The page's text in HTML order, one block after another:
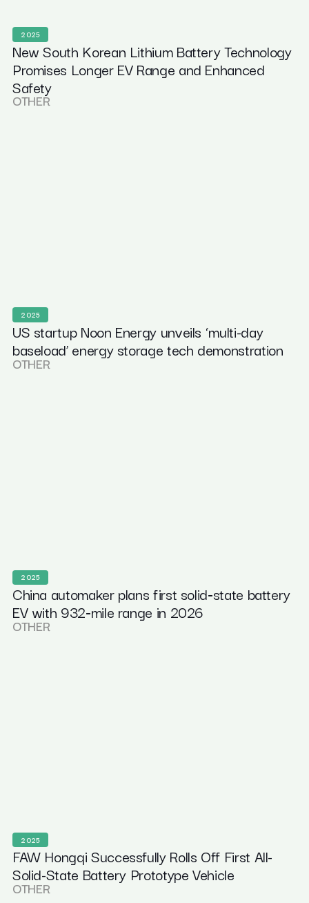
2025
New South Korean Lithium Battery Technology
Promises Longer EV Range and Enhanced
Safety
OTHER
2025
US startup Noon Energy unveils ‘multi-day
baseload’ energy storage tech demonstration
OTHER
2025
China automaker plans first solid‑state battery
EV with 932‑mile range in 2026
OTHER
2025
FAW Hongqi Successfully Rolls Off First All-
Solid-State Battery Prototype Vehicle
OTHER